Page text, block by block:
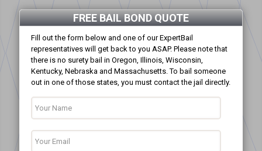
FREE BAIL BOND QUOTE
Fill out the form below and one of our ExpertBail
representatives will get back to you ASAP. Please note that
there is no surety bail in Oregon, Illinois, Wisconsin,
Kentucky, Nebraska and Massachusetts. To bail someone
out in one of those states, you must contact the jail directly.